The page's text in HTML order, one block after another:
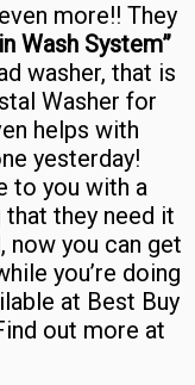
more!! They
Wash System”
washer, that is
Washer for
helps with
yesterday!
to you with a
they need it
you can get
you’re doing
at Best Buy
out more at